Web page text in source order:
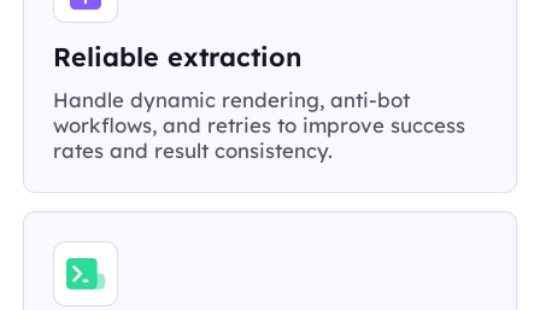
Reliable extraction
Handle dynamic rendering, anti-bot
workflows, and retries to improve success
rates and result consistency.